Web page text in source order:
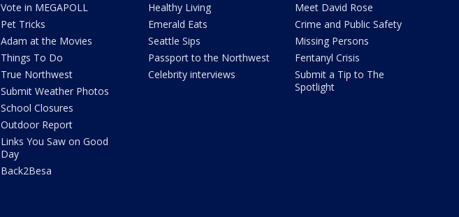
Vote in MEGAPOLL
Pet Tricks
Adam at the Movies
Things To Do
True Northwest
Submit Weather Photos
School Closures
Outdoor Report
Links You Saw on Good
Day
Back2Besa
Healthy Living
Emerald Eats
Seattle Sips
Passport to the Northwest
Celebrity interviews
Meet David Rose
Crime and Public Safety
Missing Persons
Fentanyl Crisis
Submit a Tip to The
Spotlight